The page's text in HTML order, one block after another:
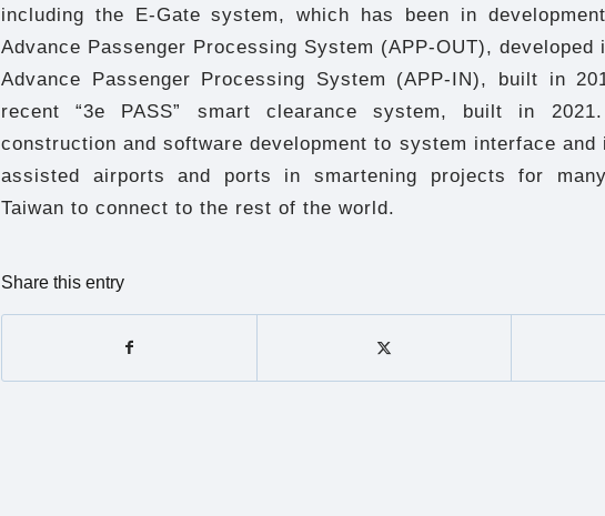
including the E-Gate system, which has been in
Advance Passenger Processing System (APP-OUT), developed
Advance Passenger Processing System (APP-IN), built in
recent “3e PASS” smart clearance system, built in
construction and software development to system interface and
assisted airports and ports in smartening projects for
Taiwan to connect to the rest of the world.
Share this entry